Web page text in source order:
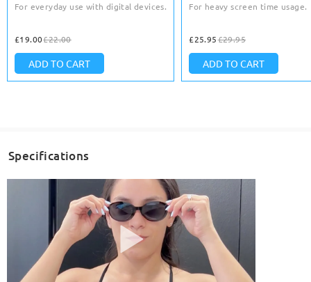
For everyday use with digital devices.
£19.00£22.00
ADD TO CART
For heavy screen time usage.
£25.95£29.95
ADD TO CART
Specifications